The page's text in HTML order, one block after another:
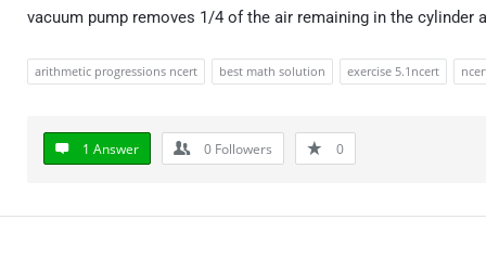
vacuum pump removes 1/4 of the air remaining in the cylinder
arithmetic progressions ncert best math solution exercise 5.1ncert
1 Answer 0 Followers 0